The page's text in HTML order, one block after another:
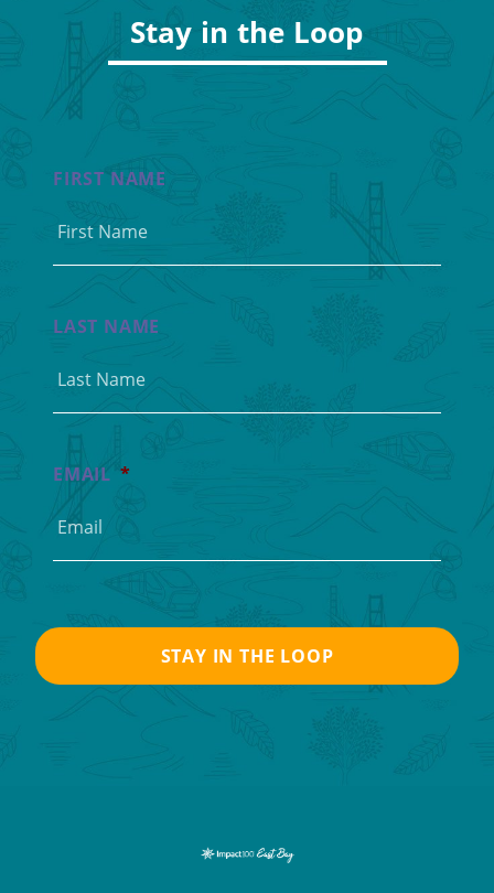
Stay in the Loop
FIRST NAME
LAST NAME
EMAIL *